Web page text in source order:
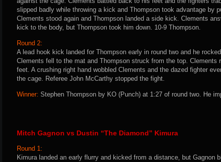
slipped badly while throwing a kick and Thompson took advantage by
Clements stood again and Thompson landed a side kick. Clements
kick to the body, but Thompson took him down. 10-9 Thompson.
Round 2:
A lead hook kick landed for Thompson early in round two and he
Clements fell to the mat and Thompson struck from the top. Clements
feet. A crushing right hand wobbled Clements and the dazed fighter
the cage. Referee John McCarthy stopped the fight.
Winner: Stephen Thompson by KO (Punch) at 1:27 of round two. He
Mitch Gagnon vs Dustin “The Diamond” Kimura
Round 1:
Kimura landed an early flurry and kicked from a distance, but Gagnon